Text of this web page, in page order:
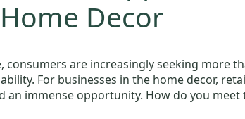
Decor
consumers are increasingly seeking more
For businesses in the home decor,
an immense opportunity. How do you